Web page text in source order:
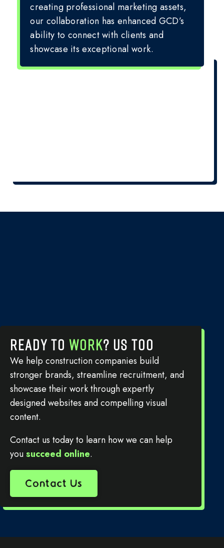
creating professional marketing assets,
our collaboration has enhanced GCD’s
ability to connect with clients and
showcase its exceptional work.
READY TO WORK? US TOO
We help construction companies build
stronger brands, streamline recruitment, and
showcase their work through expertly
designed websites and compelling visual
content.
Contact us today to learn how we can help
yousucceed online.
Contact Us